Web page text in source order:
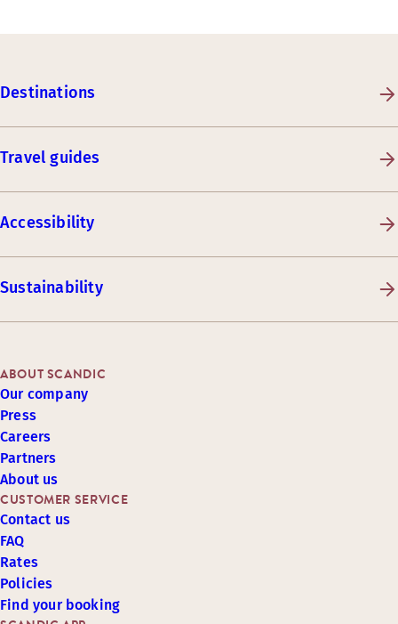
Destinations
Travel guides
Accessibility
Sustainability
CUSTOMER SERVICE
Contact us
FAQ
Rates
Policies
Find your booking
ABOUT SCANDIC
Our company
Press
Careers
Partners
About us